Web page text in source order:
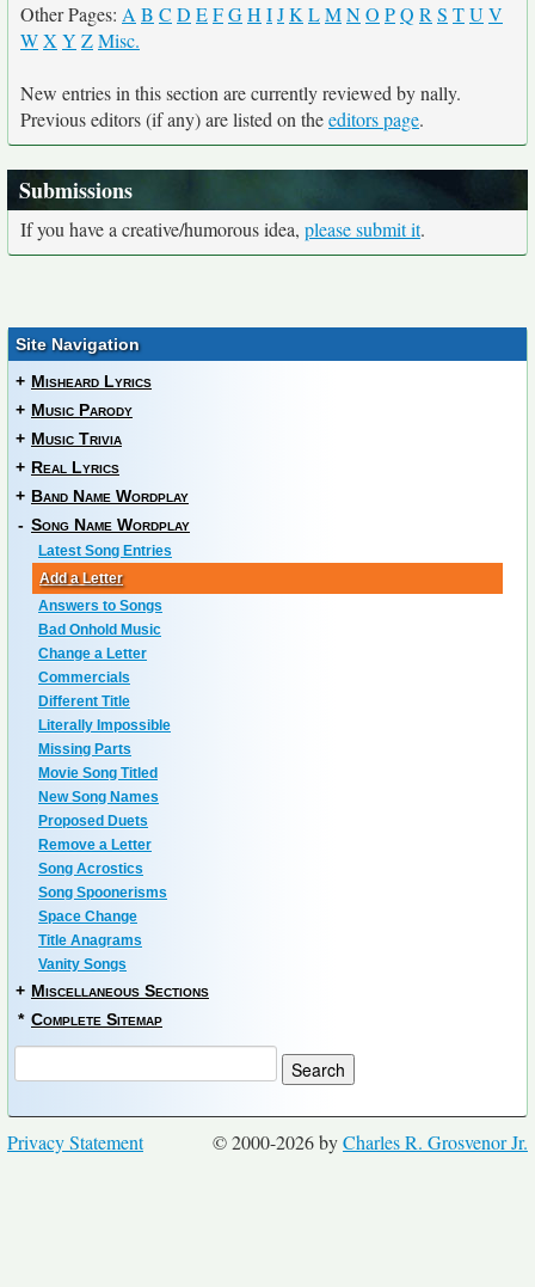
Other Pages: A B C D EFGH IJK LMNO PQ R S TU V
WX Y ZMisc.
New entries in this section are currently reviewed by nally.
Previous editors (if any) are listed on theeditors page.
Submissions
If you have a creative/humorous idea, please submit it.
Site Navigation
+ Misheard Lyrics
+ Music Parody
+ Music Trivia
+ Real Lyrics
+ Band Name Wordplay
- Song Name Wordplay
Latest Song Entries
Add a Letter
Answers to Songs
Bad Onhold Music
Change a Letter
Commercials
Different Title
Literally Impossible
Missing Parts
Movie Song Titled
New Song Names
Proposed Duets
Remove a Letter
Song Acrostics
Song Spoonerisms
Space Change
Title Anagrams
Vanity Songs
+ Miscellaneous Sections
* Complete Sitemap
© 2000-2026 byCharles R. Grosvenor Jr.
Privacy Statement